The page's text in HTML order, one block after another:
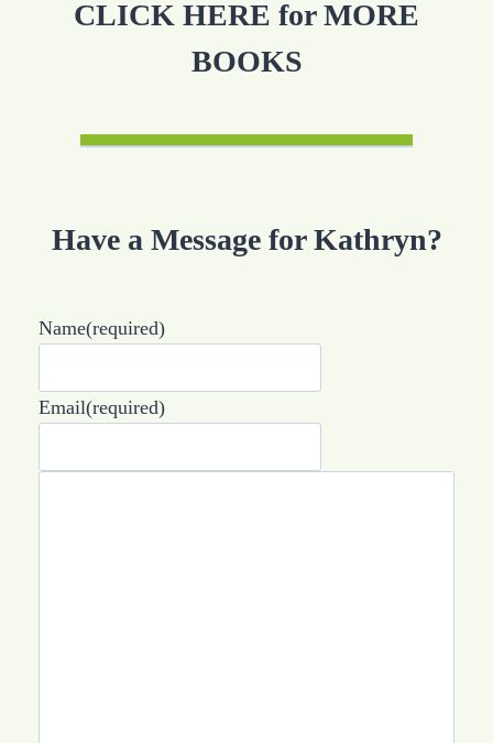
CLICK HERE for MORE
BOOKS
Have a Message for Kathryn?
Name(required)
Email(required)